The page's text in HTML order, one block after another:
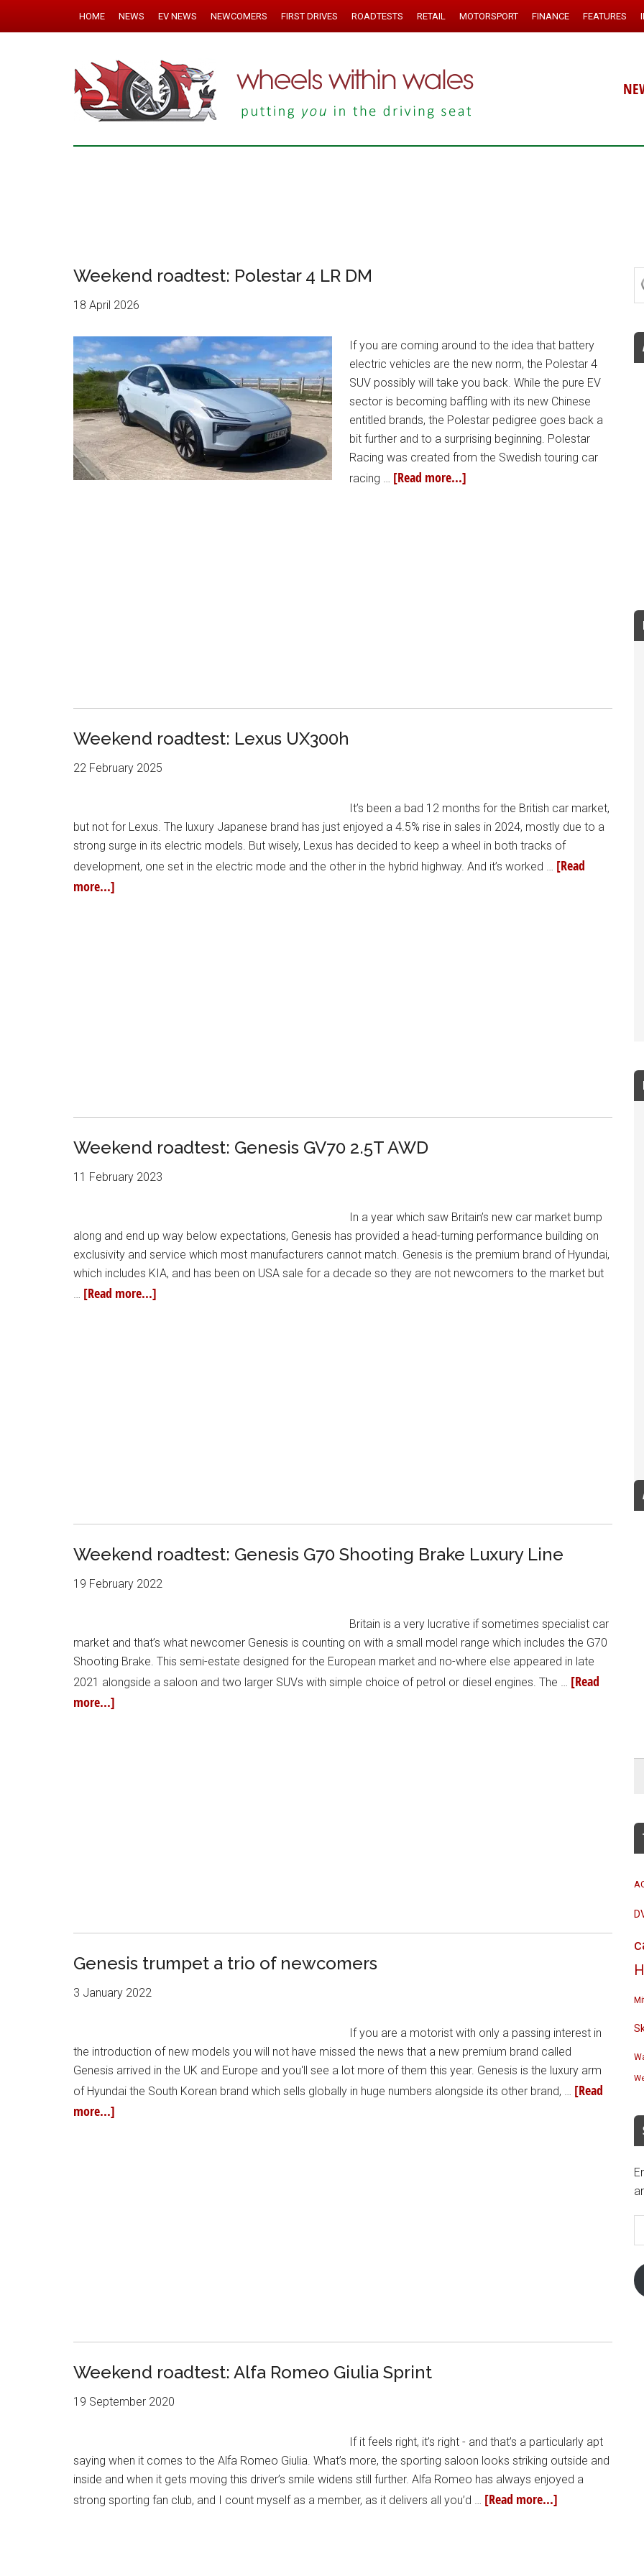
HOME NEWS EV NEWS NEWCOMERS FIRST DRIVES ROADTESTS RETAIL MOTORSPORT FINANCE FEATURES
Weekend roadtest: Polestar 4 LR DM
18 April 2026
If you are coming around to the idea that battery
electric vehicles are the new norm, the Polestar 4
SUV possibly will take you back. While the pure EV
sector is becoming baffling with its new Chinese
entitled brands, the Polestar pedigree goes back a
bit further and to a surprising beginning. Polestar
Racing was created from the Swedish touring car
racing … [Read more...]
Weekend roadtest: Lexus UX300h
22 February 2025
It’s been a bad 12 months for the British car market,
but not for Lexus. The luxury Japanese brand has just enjoyed a 4.5% rise in sales in 2024, mostly due to a
strong surge in its electric models. But wisely, Lexus has decided to keep a wheel in both tracks of
development, one set in the electric mode and the other in the hybrid highway. And it’s worked … [Read
more...]
Weekend roadtest: Genesis GV70 2.5T AWD
11 February 2023
In a year which saw Britain’s new car market bump
along and end up way below expectations, Genesis has provided a head-turning performance building on
exclusivity and service which most manufacturers cannot match. Genesis is the premium brand of Hyundai,
which includes KIA, and has been on USA sale for a decade so they are not newcomers to the market but
… [Read more...]
Weekend roadtest: Genesis G70 Shooting Brake Luxury Line
19 February 2022
Britain is a very lucrative if sometimes specialist car
market and that’s what newcomer Genesis is counting on with a small model range which includes the G70
Shooting Brake. This semi-estate designed for the European market and no-where else appeared in late
2021 alongside a saloon and two larger SUVs with simple choice of petrol or diesel engines. The … [Read
more...]
Genesis trumpet a trio of newcomers
3 January 2022
If you are a motorist with only a passing interest in
the introduction of new models you will not have missed the news that a new premium brand called
Genesis arrived in the UK and Europe and you'll see a lot more of them this year. Genesis is the luxury arm
of Hyundai the South Korean brand which sells globally in huge numbers alongside its other brand, … [Read
more...]
Weekend roadtest: Alfa Romeo Giulia Sprint
19 September 2020
If it feels right, it’s right - and that’s a particularly apt
saying when it comes to the Alfa Romeo Giulia. What’s more, the sporting saloon looks striking outside and
inside and when it gets moving this driver’s smile widens still further. Alfa Romeo has always enjoyed a
strong sporting fan club, and I count myself as a member, as it delivers all you’d … [Read more...]